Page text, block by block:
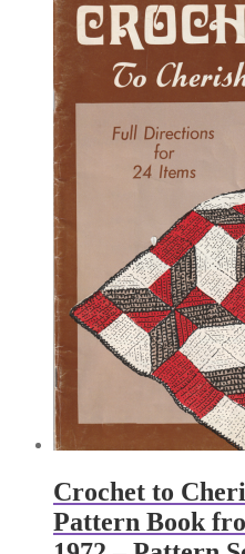
Crochet to
Pattern Book